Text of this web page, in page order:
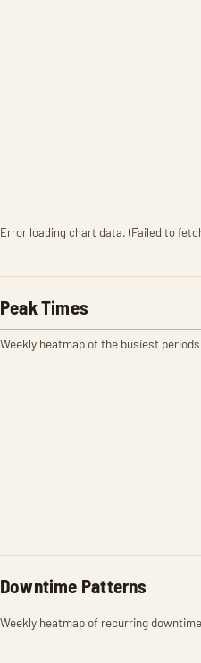
Error loading chart data. (Failed to
Peak Times
Weekly heatmap of the busiest
Downtime Patterns
Weekly heatmap of recurring